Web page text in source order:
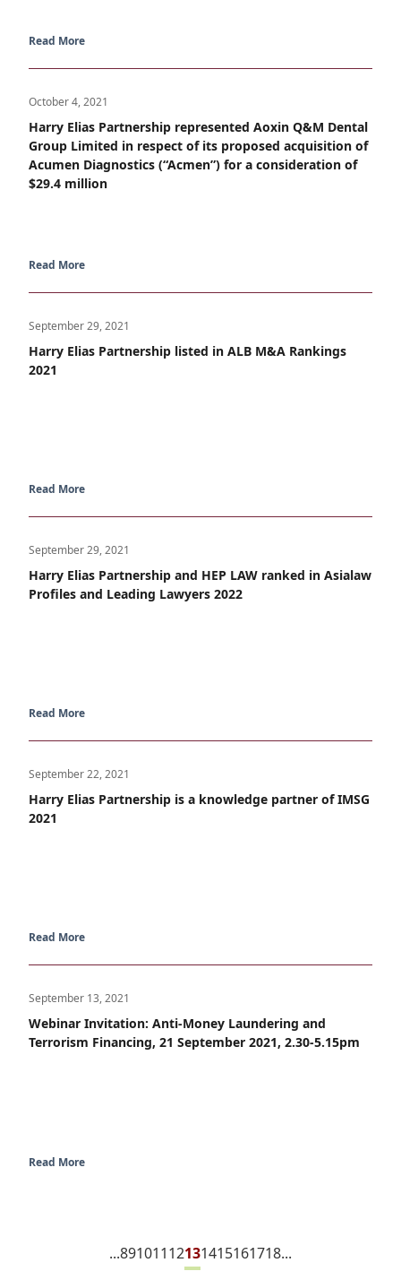
Read More
October 4, 2021
Harry Elias Partnership represented Aoxin Q&M Dental
Group Limited in respect of its proposed acquisition of
Acumen Diagnostics (“Acmen”) for a consideration of
$29.4 million
Read More
September 29, 2021
Harry Elias Partnership listed in ALB M&A Rankings
2021
Read More
September 29, 2021
Harry Elias Partnership and HEP LAW ranked in Asialaw
Profiles and Leading Lawyers 2022
Read More
September 22, 2021
Harry Elias Partnership is a knowledge partner of IMSG
2021
Read More
September 13, 2021
Webinar Invitation: Anti-Money Laundering and
Terrorism Financing, 21 September 2021, 2.30-5.15pm
Read More
...89101112131415161718...